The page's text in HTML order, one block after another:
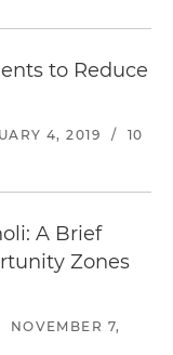
to Reduce
4, 2019 /
10
A Brief
Zones
NOVEMBER 7,